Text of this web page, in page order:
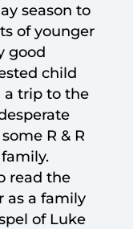
season to
of younger
good
child
a trip to the
R & R
read the
as a family
of Luke